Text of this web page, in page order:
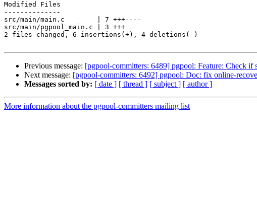
Modified Files
--------------
src/main/main.c        | 7 +++----
src/main/pgpool_main.c | 3 +++
2 files changed, 6 insertions(+), 4 deletions(-)
Previous message: [pgpool-committers: 6489] pgpool: Feature: Check if
Next message: [pgpool-committers: 6492] pgpool: Doc: fix online-
Messages sorted by: [ date ] [ thread ] [ subject ] [ author ]
More information about the pgpool-committers mailing list